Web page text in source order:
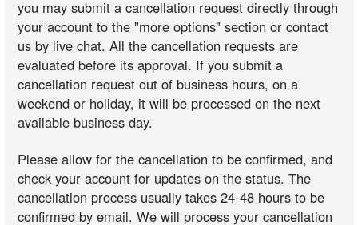
you may submit a cancellation request directly through
your account to the "more options" section or contact
us by live chat. All the cancellation requests are
evaluated before its approval. If you submit a
cancellation request out of business hours, on a
weekend or holiday, it will be processed on the next
available business day.
Please allow for the cancellation to be confirmed, and
check your account for updates on the status. The
cancellation process usually takes 24-48 hours to be
confirmed by email. We will process your cancellation